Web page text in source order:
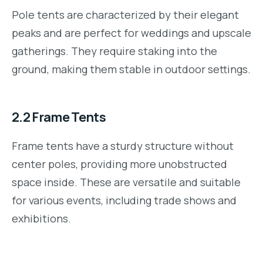
Pole tents are characterized by their elegant
peaks and are perfect for weddings and upscale
gatherings. They require staking into the
ground, making them stable in outdoor settings.
2.2Frame Tents
Frame tents have a sturdy structure without
center poles, providing more unobstructed
space inside. These are versatile and suitable
for various events, including trade shows and
exhibitions.